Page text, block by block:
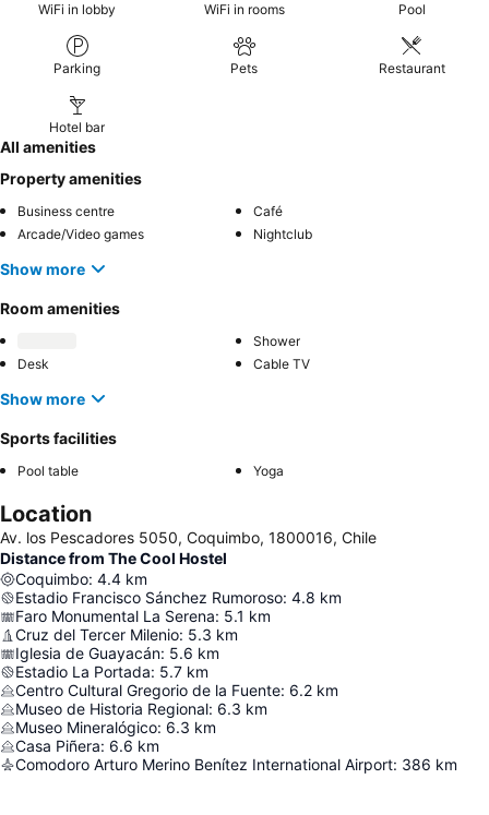
WiFi in lobby WiFi in rooms Pool
Parking Pets Restaurant
Hotel bar
All amenities
Property amenities
Business centre
Café
Arcade/Video games
Nightclub
Show more
Room amenities
Shower
Desk
Cable TV
Show more
Sports facilities
Pool table Yoga
Location
Av. los Pescadores 5050, Coquimbo, 1800016, Chile
Distance from The Cool Hostel
Coquimbo: 4.4 km
Estadio Francisco Sánchez Rumoroso: 4.8 km
Faro Monumental La Serena: 5.1 km
Cruz del Tercer Milenio: 5.3 km
Iglesia de Guayacán: 5.6 km
Estadio La Portada: 5.7 km
Centro Cultural Gregorio de la Fuente: 6.2 km
Museo de Historia Regional: 6.3 km
Museo Mineralógico: 6.3 km
Casa Piñera: 6.6 km
Comodoro Arturo Merino Benítez International Airport: 386 km